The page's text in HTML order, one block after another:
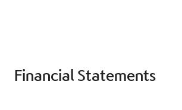
Financial Statements